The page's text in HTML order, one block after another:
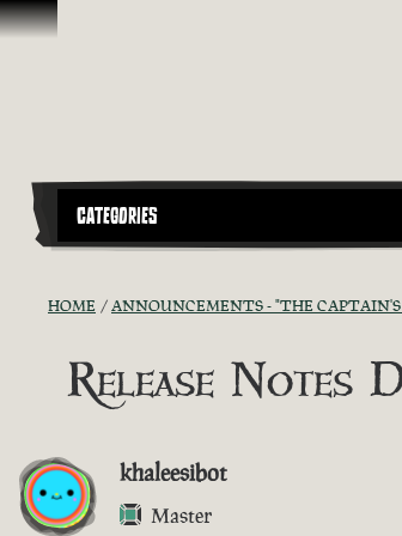
Skip To Content
CATEGORIES
HOME ANNOUNCEMENTS - "THE
Release Notes
khaleesibot
Master